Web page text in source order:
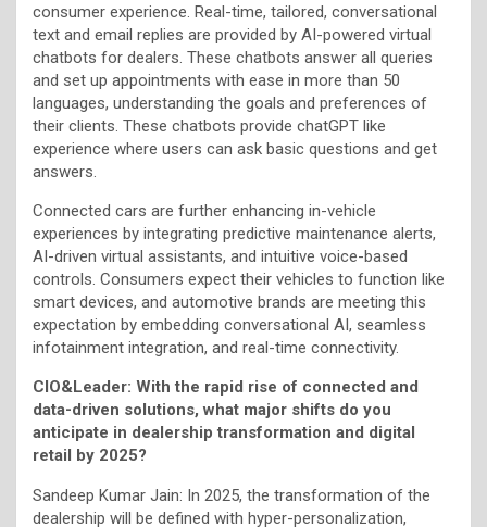
consumer experience. Real-time, tailored, conversational
text and email replies are provided by AI-powered virtual
chatbots for dealers. These chatbots answer all queries
and set up appointments with ease in more than 50
languages, understanding the goals and preferences of
their clients. These chatbots provide chatGPT like
experience where users can ask basic questions and get
answers.
Connected cars are further enhancing in-vehicle
experiences by integrating predictive maintenance alerts,
AI-driven virtual assistants, and intuitive voice-based
controls. Consumers expect their vehicles to function like
smart devices, and automotive brands are meeting this
expectation by embedding conversational AI, seamless
infotainment integration, and real-time connectivity.
CIO&Leader: With the rapid rise of connected and
data-driven solutions, what major shifts do you
anticipate in dealership transformation and digital
retail by 2025?
Sandeep Kumar Jain: In 2025, the transformation of the
dealership will be defined with hyper-personalization,